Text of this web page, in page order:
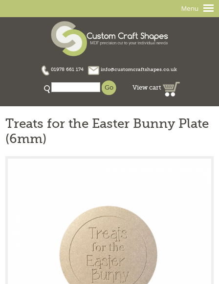
Menu
01978 661 174 info@customcraftshapes.co.uk
View cart
Treats for the Easter Bunny Plate
(6mm)